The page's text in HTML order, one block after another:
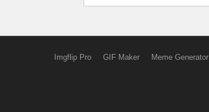
Imgflip Pro GIF Maker Meme Generator